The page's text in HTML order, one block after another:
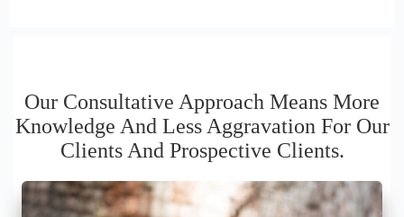
Our Consultative Approach Means More
Knowledge And Less Aggravation For Our
Clients And Prospective Clients.